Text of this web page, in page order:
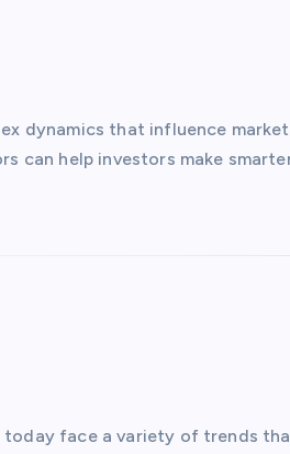
dynamics that influence
help investors make
today face a variety of trends